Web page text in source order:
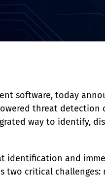
software, today
threat detection
way to identify,
identification and
two critical challenges: